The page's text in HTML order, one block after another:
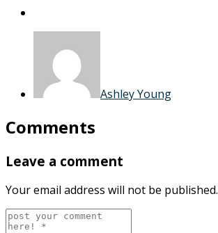
Ashley Young
Comments
Leave a comment
Your email address will not be published.